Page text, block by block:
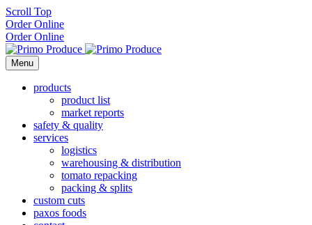
Scroll Top
Order Online
Order Online
Menu
products
product list
market reports
safety & quality
services
logistics
warehousing & distribution
tomato repacking
packing & splits
custom cuts
paxos foods